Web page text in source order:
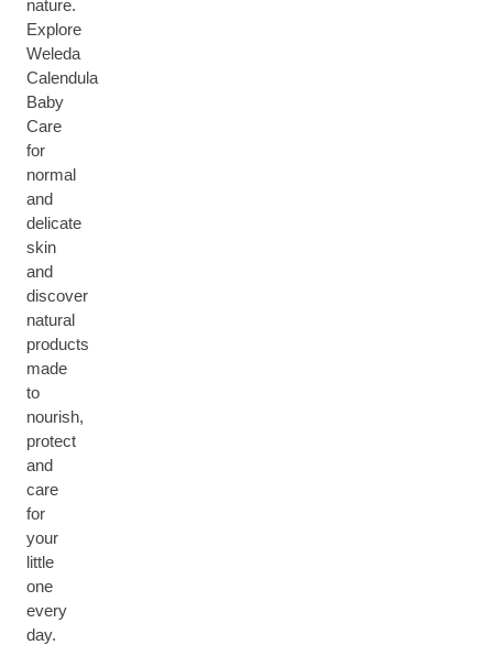
nature.
Explore
Weleda
Calendula
Baby
Care
for
normal
and
delicate
skin
and
discover
natural
products
made
to
nourish,
protect
and
care
for
your
little
one
every
day.